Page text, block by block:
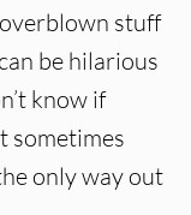
stuff
be hilarious
know if
sometimes
only way out